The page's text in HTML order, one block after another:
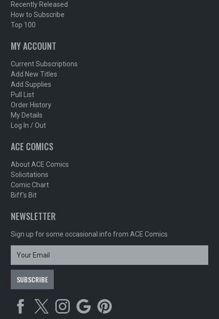
Recently Released
How to Subscribe
Top 100
MY ACCOUNT
Current Subscriptions
Add New Titles
Add Supplies
Pull List
Order History
My Details
Log In / Out
ACE COMICS
About ACE Comics
Solicitations
Comic Chart
Biff's Bit
NEWSLETTER
Sign up for some occasional info from ACE Comics